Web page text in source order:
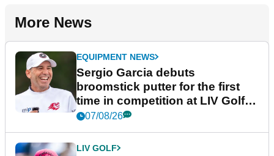
More News
EQUIPMENT NEWS
Sergio Garcia debuts
broomstick putter for the first
time in competition at LIV Golf
New York
07/08/26
LIV GOLF